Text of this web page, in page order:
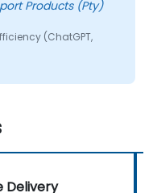
(ChatGPT,
Delivery